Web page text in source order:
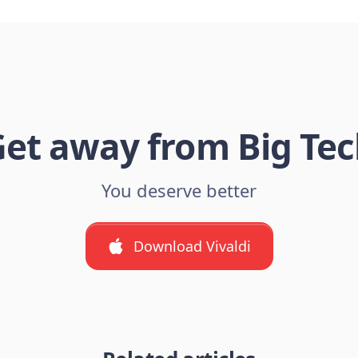
away from Big
You deserve better
Download Vivaldi